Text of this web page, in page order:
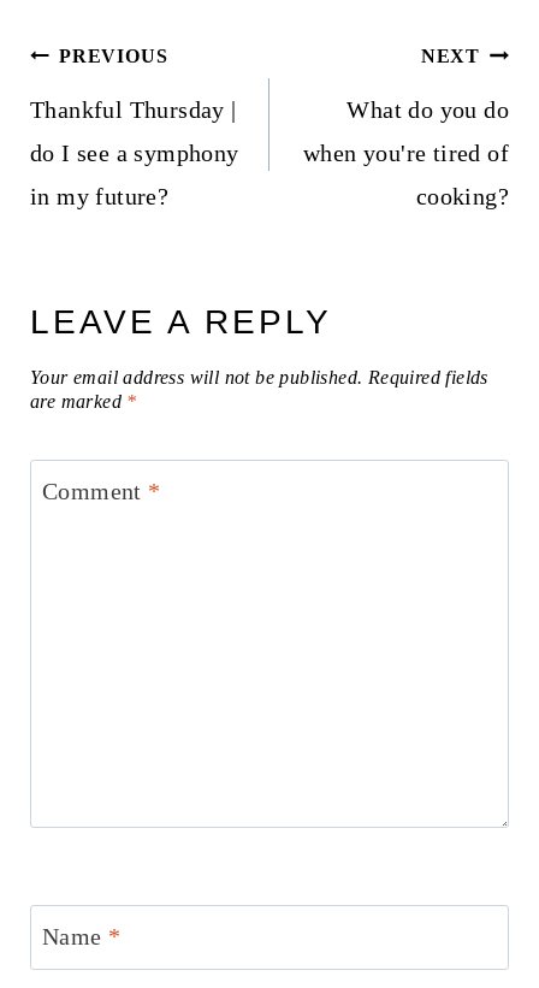
Post
navigation
PREVIOUS
Thankful Thursday |
do I see a symphony
in my future?
NEXT
What do you do
when you're tired of
cooking?
LEAVE A REPLY
Your email address will not be published. Required fields
are marked *
Comment *
Name *